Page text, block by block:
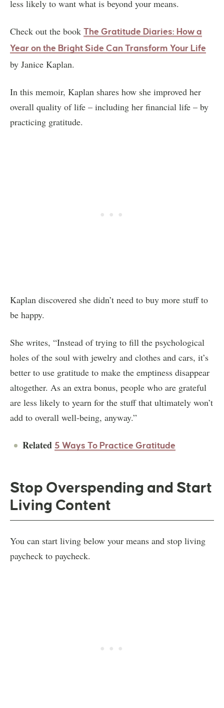
less likely to want what is beyond your means.
Check out the book The Gratitude Diaries: How a
Year on the Bright Side Can Transform Your Life
by Janice Kaplan.
In this memoir, Kaplan shares how she improved her
overall quality of life – including her financial life – by
practicing gratitude.
Kaplan discovered she didn’t need to buy more stuff to
be happy.
She writes, “Instead of trying to fill the psychological
holes of the soul with jewelry and clothes and cars, it’s
better to use gratitude to make the emptiness disappear
altogether. As an extra bonus, people who are grateful
are less likely to yearn for the stuff that ultimately won’t
add to overall well-being, anyway.”
Related 5 Ways To Practice Gratitude
Stop Overspending and Start
Living Content
You can start living below your means and stop living
paycheck to paycheck.